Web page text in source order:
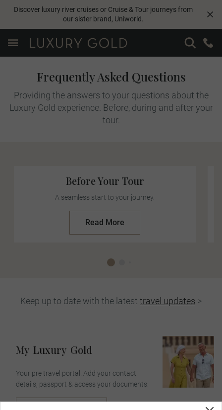
Discover luxury river cruises or Cruise & Tour journeys from
our sister brand, Uniworld.
Frequently Asked Questions
Providing the answers to your questions about the
Luxury Gold experience. Before, during and after your
tour.
Before Your Tour
A seamless start to your journey.
Read More
Keep up to date with the latest travel updates >
My Luxury Gold
Your pre travel portal. Add your contact
details, passport & access your documents.